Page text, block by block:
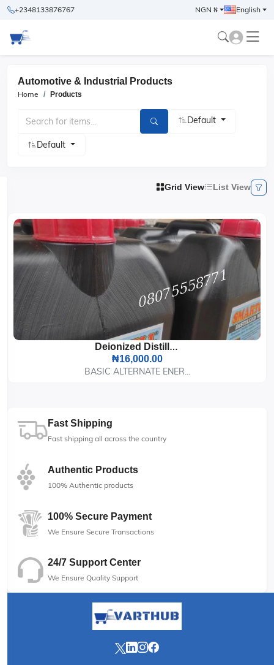
+2348133876767 NGN ₦ English
Automotive & Industrial Products
Home Products
Default
Default
Grid View List View
Deionized Distilled Water, 25 Liters
₦16,000.00
BASIC ALTERNATE ENER...
Fast Shipping
Fast shipping all across the country
Authentic Products
100% Authentic products
100% Secure Payment
We Ensure Secure Transactions
24/7 Support Center
We Ensure Quality Support